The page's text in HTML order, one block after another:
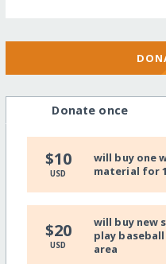
Donate once
$10
USD
will buy one
material for
$20
USD
will buy new
play
area